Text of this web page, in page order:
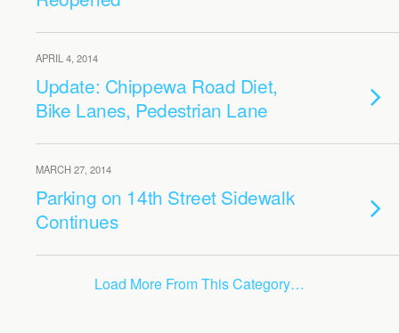
APRIL 4, 2014
Update: Chippewa Road Diet,
Bike Lanes, Pedestrian Lane
MARCH 27, 2014
Parking on 14th Street Sidewalk
Continues
Load More From This Category…